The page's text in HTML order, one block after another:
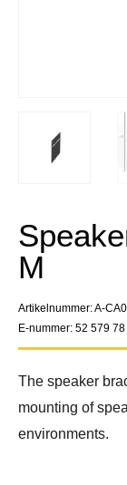
M
Artikelnummer: A-
E-nummer: 52 579 78
The speaker
mounting of
environments.